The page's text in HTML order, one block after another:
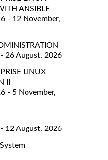
ANSIBLE
- 12 November,
26 August, 2026
LINUX
II
- 5 November,
12 August, 2026